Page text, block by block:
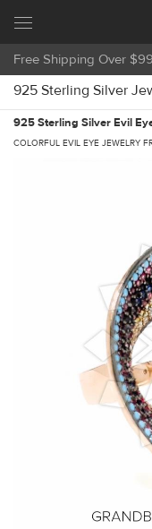
Free Shipping Over $99
925 Sterling Silver
925 Sterling Silver Evil
COLORFUL EVIL EYE JEWELRY